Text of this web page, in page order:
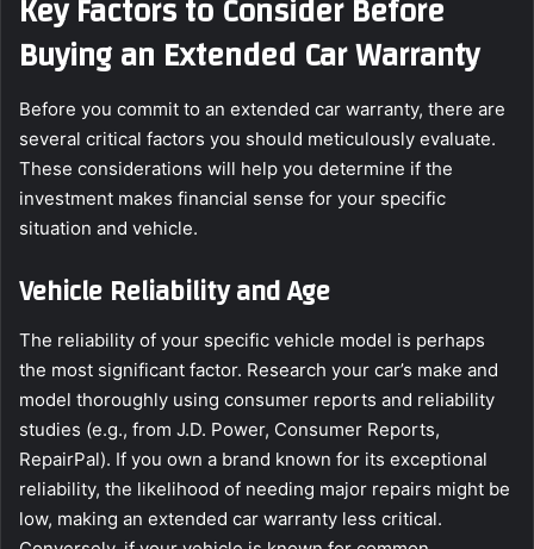
Buying an Extended Car Warranty
Before you commit to an extended car warranty, there are
several critical factors you should meticulously evaluate.
These considerations will help you determine if the
investment makes financial sense for your specific
situation and vehicle.
Vehicle Reliability and Age
The reliability of your specific vehicle model is perhaps
the most significant factor. Research your car’s make and
model thoroughly using consumer reports and reliability
studies (e.g., from J.D. Power, Consumer Reports,
RepairPal). If you own a brand known for its exceptional
reliability, the likelihood of needing major repairs might be
low, making an extended car warranty less critical.